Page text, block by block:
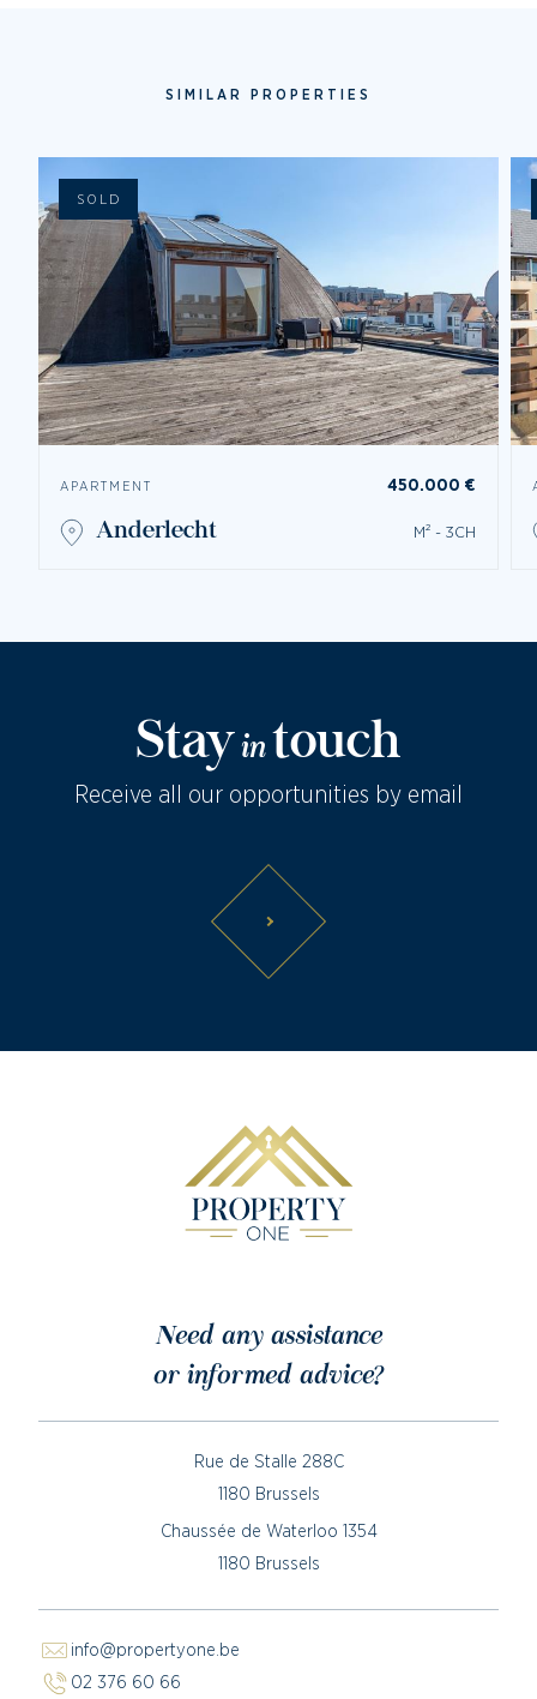
SIMILAR PROPERTIES
SOLD
APARTMENT 450.000 €
anderlecht M² - 3CH
Stayin touch
Receive all our opportunities by email
Need any assistance
or informed advice?
Rue de Stalle 288C
1180 Brussels
Chaussée de Waterloo 1354
1180 Brussels
info@propertyone.be
02 376 60 66